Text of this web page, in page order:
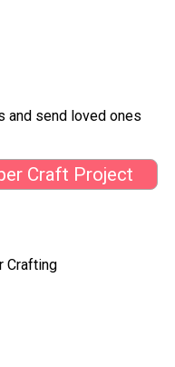
and send loved ones
Craft Project
Crafting